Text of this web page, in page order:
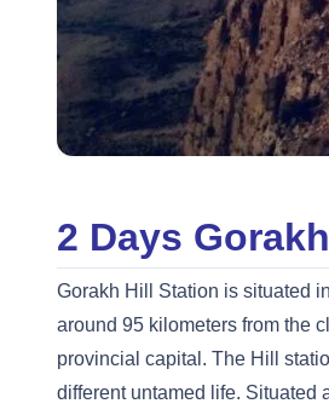
2 Days
Gorakh Hill Station is situated
around 95 kilometers from the
provincial capital. The Hill
different untamed life. Situated